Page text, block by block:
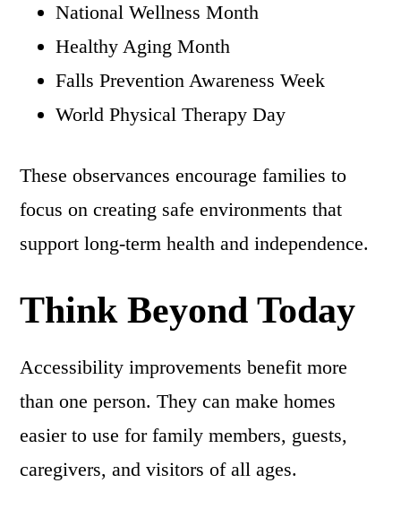
National Wellness Month
Healthy Aging Month
Falls Prevention Awareness Week
World Physical Therapy Day
These observances encourage families to
focus on creating safe environments that
support long-term health and independence.
Think Beyond Today
Accessibility improvements benefit more
than one person. They can make homes
easier to use for family members, guests,
caregivers, and visitors of all ages.